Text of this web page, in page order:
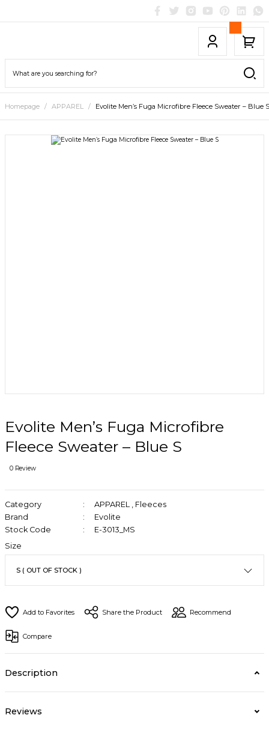
Homepage APPAREL Evolite Men’s Fuga Microfibre Fleece Sweater – Blue S
Evolite Men’s Fuga Microfibre
Fleece Sweater – Blue S
0 Review
Category APPAREL , Fleeces
Brand
Evolite
Stock Code
E-3013_MS
Size
Share the Product Recommend
Compare
Description
Reviews